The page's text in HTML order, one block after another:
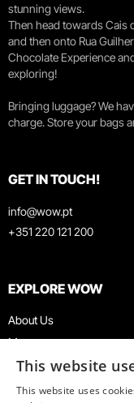
stunning views.
Then head towards Cais
and then onto Rua
Chocolate Experience
exploring!
Bringing luggage? We
charge. Store your bags
GET IN TOUCH!
info@wow.pt
+351 220 121 200
EXPLORE WOW
About Us
Museums
Agenda
News
This website
This website uses